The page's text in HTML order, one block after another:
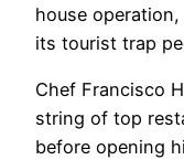
house
its tourist trap
Chef Francisco
string of top
before opening